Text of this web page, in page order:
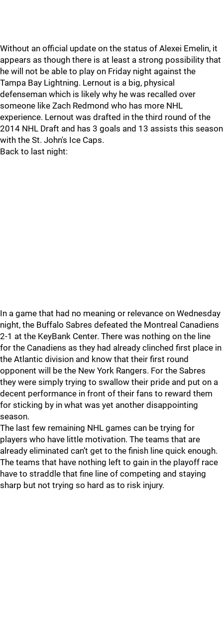
Without an official update on the status of Alexei Emelin, it
appears as though there is at least a strong possibility that
he will not be able to play on Friday night against the
Tampa Bay Lightning. Lernout is a big, physical
defenseman which is likely why he was recalled over
someone like Zach Redmond who has more NHL
experience. Lernout was drafted in the third round of the
2014 NHL Draft and has 3 goals and 13 assists this season
with the St. John's Ice Caps.
Back to last night:
In a game that had no meaning or relevance on Wednesday
night, the Buffalo Sabres defeated the Montreal Canadiens
2-1 at the KeyBank Center. There was nothing on the line
for the Canadiens as they had already clinched first place in
the Atlantic division and know that their first round
opponent will be the New York Rangers. For the Sabres
they were simply trying to swallow their pride and put on a
decent performance in front of their fans to reward them
for sticking by in what was yet another disappointing
season.
The last few remaining NHL games can be trying for
players who have little motivation. The teams that are
already eliminated can’t get to the finish line quick enough.
The teams that have nothing left to gain in the playoff race
have to straddle that fine line of competing and staying
sharp but not trying so hard as to risk injury.